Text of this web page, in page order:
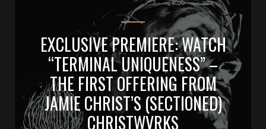
EXCLUSIVE PREMIERE: WATCH
“TERMINAL UNIQUENESS” –
THE FIRST OFFERING FROM
JAMIE CHRIST’S (SECTIONED)
CHRISTWVRKS